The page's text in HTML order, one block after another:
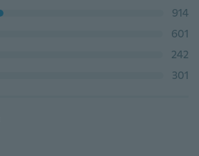
914
601
242
301